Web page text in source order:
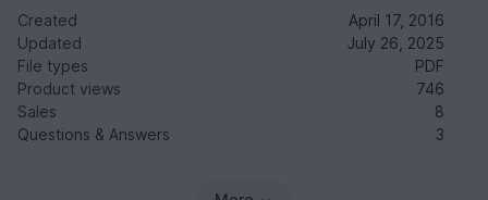
Created
April 17, 2016
Updated
July 26, 2025
File types
PDF
Product views
746
Sales
8
Questions & Answers
3